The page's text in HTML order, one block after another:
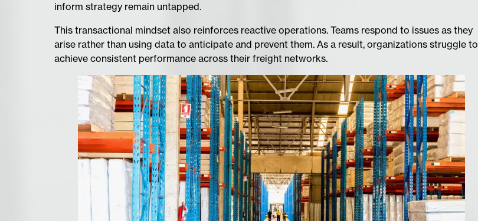
inform strategy remain untapped.
This transactional mindset also reinforces reactive operations. Teams respond to issues as they
arise rather than using data to anticipate and prevent them. As a result, organizations struggle to
achieve consistent performance across their freight networks.